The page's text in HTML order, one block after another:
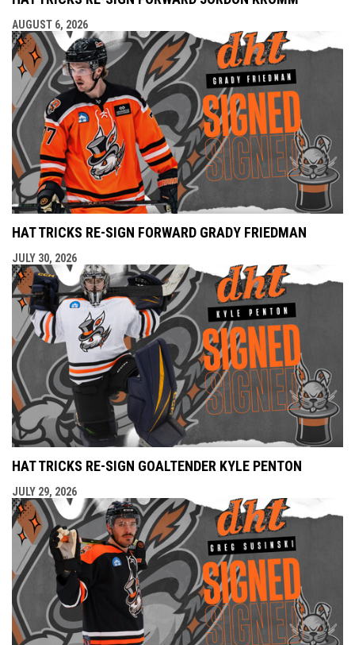
AUGUST 6, 2026
HAT TRICKS RE-SIGN FORWARD GRADY FRIEDMAN
JULY 30, 2026
HAT TRICKS RE-SIGN GOALTENDER KYLE PENTON
JULY 29, 2026